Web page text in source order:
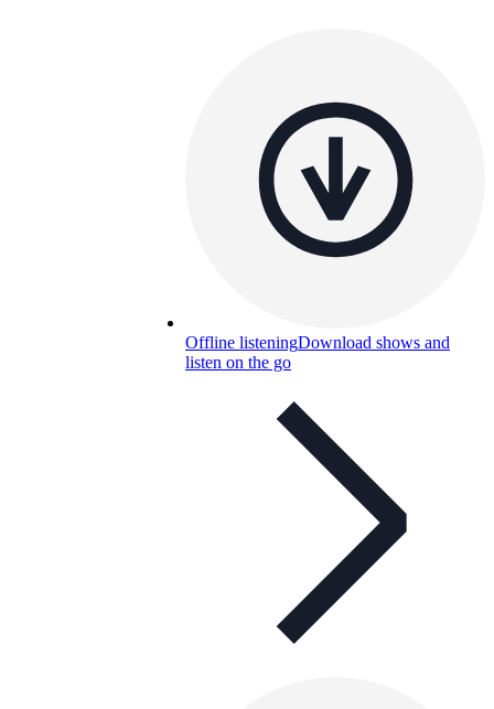
Offline listeningDownload shows and
listen on the go